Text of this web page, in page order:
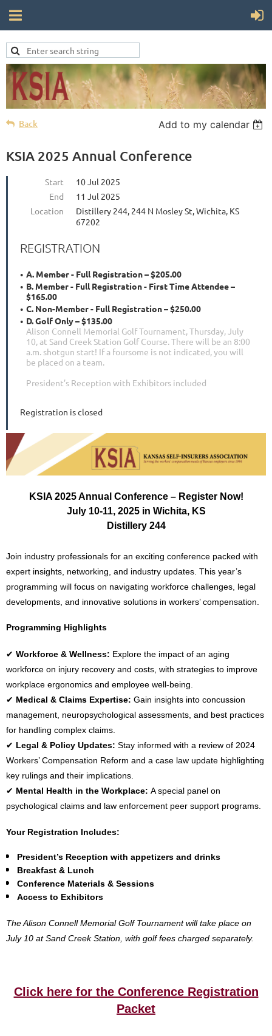
Back Add to my calendar
KSIA 2025 Annual Conference
Start
10 Jul 2025
End
11 Jul 2025
Location
Distillery 244, 244 N Mosley St, Wichita, KS
67202
REGISTRATION
A. Member - Full Registration – $205.00
B. Member - Full Registration - First Time Attendee –
$165.00
C. Non-Member - Full Registration – $250.00
D. Golf Only – $135.00
Alison Connell Memorial Golf Tournament, Thursday, July
10, at Sand Creek Station Golf Course. There will be an 8:00
a.m. shotgun start! If a foursome is not indicated, you will
be placed on a team.
President’s Reception with Exhibitors included
Registration is closed
KSIA 2025 Annual Conference – Register Now!
July 10-11, 2025 in Wichita, KS
Distillery 244
Join industry professionals for an exciting conference packed with
expert insights, networking, and industry updates. This year’s
programming will focus on navigating workforce challenges, legal
developments, and innovative solutions in workers’ compensation
Programming Highlights
✔ Workforce & Wellness: Explore the impact of an aging
workforce on injury recovery and costs, with strategies to improve
workplace ergonomics and employee well-being.
✔ Medical & Claims Expertise: Gain insights into concussion
management, neuropsychological assessments, and best practices
for handling complex claims.
✔ Legal & Policy Updates: Stay informed with a review of 2024
Workers’ Compensation Reform and a case law update highlighting
key rulings and their implications.
✔ Mental Health in the Workplace: A special panel on
psychological claims and law enforcement peer support programs.
Your Registration Includes:
President’s Reception with appetizers and drinks
Breakfast & Lunch
Conference Materials & Sessions
Access to Exhibitors
The Alison Connell Memorial Golf Tournament will take place on
July 10 at Sand Creek Station, with golf fees charged separately.
Click here for the Conference Registration
Packet